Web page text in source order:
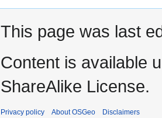
This page was last
Content is available
ShareAlike License.
Privacy policy About OSGeo Disclaimers